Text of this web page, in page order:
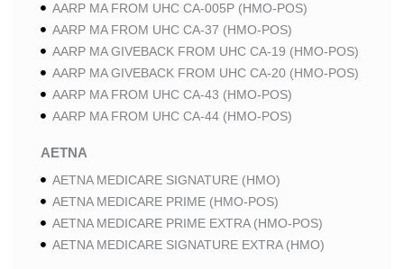
AARP MA FROM UHC CA-005P (HMO-POS)
AARP MA FROM UHC CA-37 (HMO-POS)
AARP MA GIVEBACK FROM UHC CA-19 (HMO-POS)
AARP MA GIVEBACK FROM UHC CA-20 (HMO-POS)
AARP MA FROM UHC CA-43 (HMO-POS)
AARP MA FROM UHC CA-44 (HMO-POS)
AETNA
AETNA MEDICARE SIGNATURE (HMO)
AETNA MEDICARE PRIME (HMO-POS)
AETNA MEDICARE PRIME EXTRA (HMO-POS)
AETNA MEDICARE SIGNATURE EXTRA (HMO)